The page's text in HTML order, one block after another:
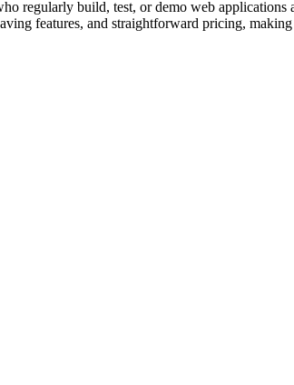
regularly build, test, or demo web
features, and straightforward pricing,